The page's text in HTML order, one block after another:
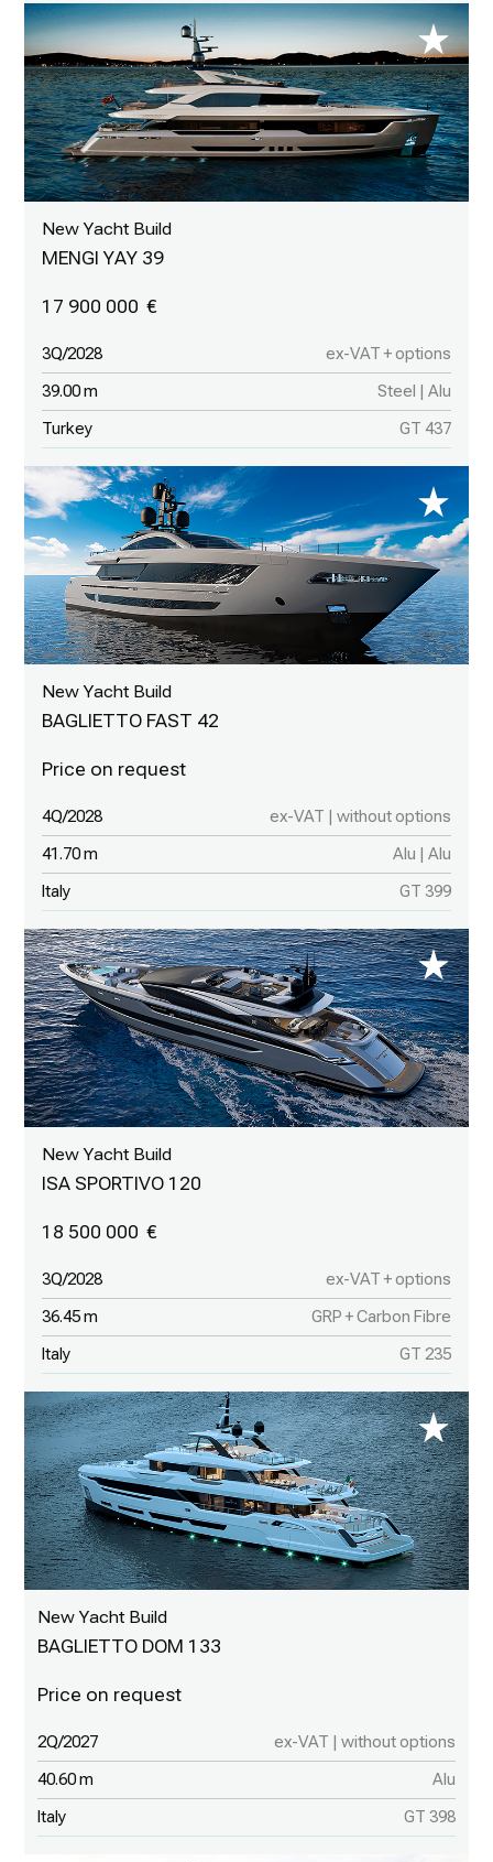
New Yacht Build
MENGI YAY 39
17 900 000
3Q/2028 ex-VAT + options
39.00 m Steel | Alu
Turkey GT 437
New Yacht Build
BAGLIETTO FAST 42
4Q/2028 ex-VAT | without options
41.70 m Alu | Alu
Italy GT 399
New Yacht Build
ISA SPORTIVO 120
18 500 000
3Q/2028 ex-VAT + options
36.45 m GRP + Carbon Fibre
Italy GT 235
New Yacht Build
BAGLIETTO DOM 133
2Q/2027 ex-VAT | without options
40.60 m Alu
Italy GT 398